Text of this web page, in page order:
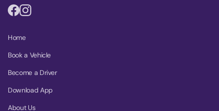
Home
Book a Vehicle
Become a Driver
Download App
About Us